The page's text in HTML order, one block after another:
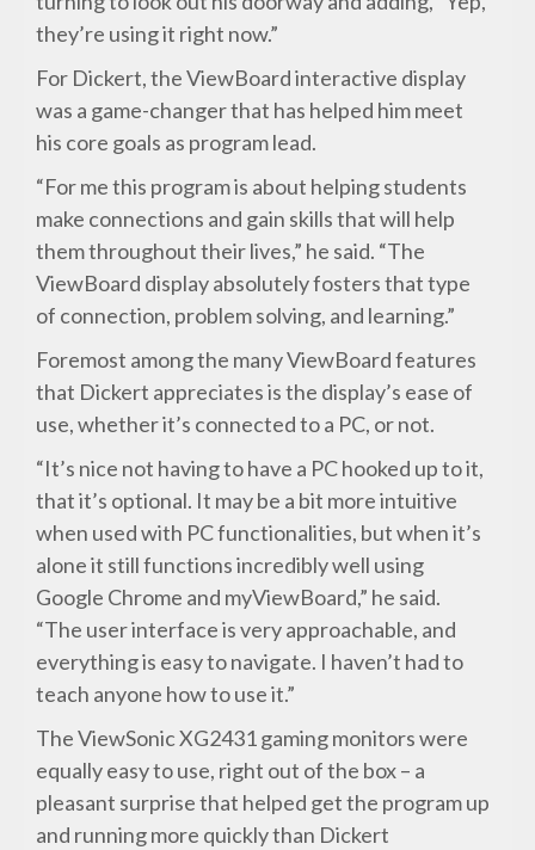
they’re using it right now.”
For Dickert, the ViewBoard interactive display
was a game-changer that has helped him meet
his core goals as program lead.
“For me this program is about helping students
make connections and gain skills that will help
them throughout their lives,” he said. “The
ViewBoard display absolutely fosters that type
of connection, problem solving, and learning.”
Foremost among the many ViewBoard features
that Dickert appreciates is the display’s ease of
use, whether it’s connected to a PC, or not.
“It’s nice not having to have a PC hooked up to it,
that it’s optional. It may be a bit more intuitive
when used with PC functionalities, but when it’s
alone it still functions incredibly well using
Google Chrome and myViewBoard,” he said.
“The user interface is very approachable, and
everything is easy to navigate. I haven’t had to
teach anyone how to use it.”
The ViewSonic XG2431 gaming monitors were
equally easy to use, right out of the box – a
pleasant surprise that helped get the program up
and running more quickly than Dickert